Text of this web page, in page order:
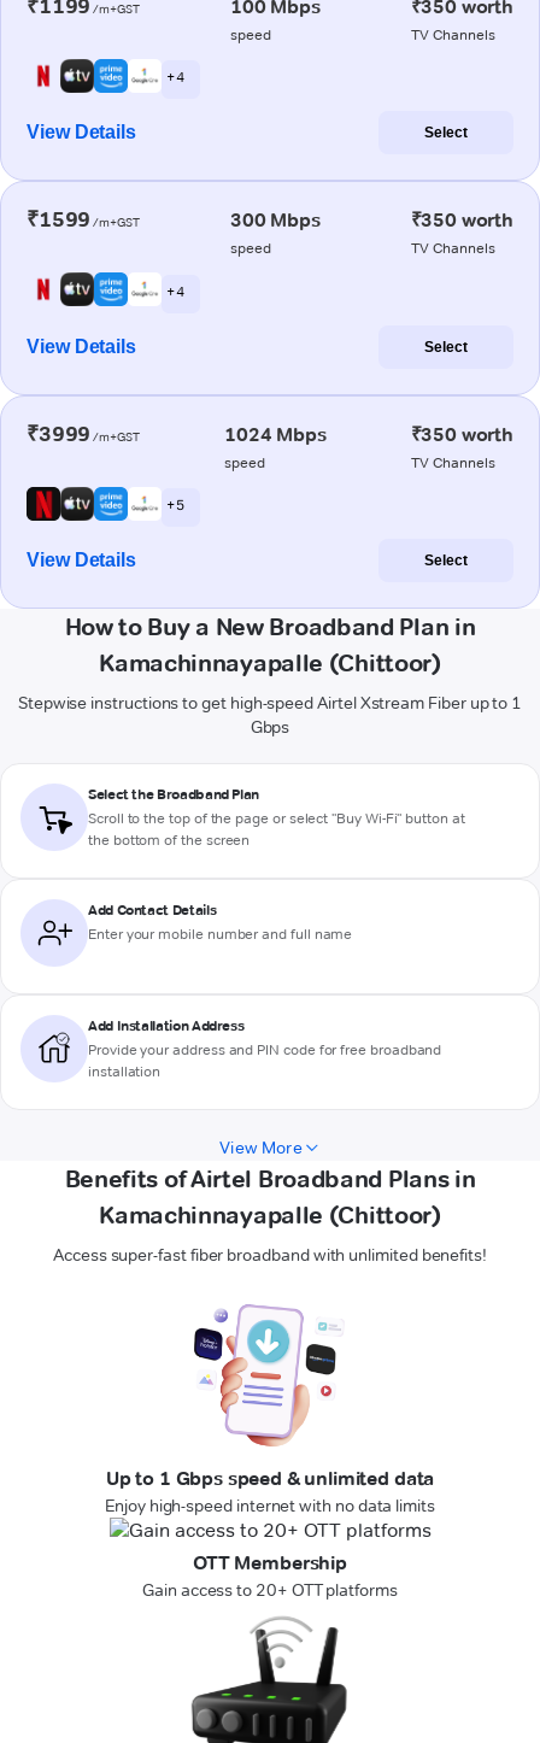
₹1199 /m+GST 100 Mbps
speed
₹350 worth
TV Channels
+ 4
View Details Select
₹1599 /m+GST 300 Mbps
speed
₹350 worth
TV Channels
+ 4
View Details Select
₹3999 /m+GST 1024 Mbps
speed
₹350 worth
TV Channels
+ 5
View Details Select
How to Buy a New Broadband Plan in
Kamachinnayapalle (Chittoor)
Stepwise instructions to get high-speed Airtel Xstream Fiber up to 1
Gbps
Select the Broadband Plan
Scroll to the top of the page or select "Buy Wi-Fi" button at
the bottom of the screen
Add Contact Details
Enter your mobile number and full name
Add Installation Address
Provide your address and PIN code for free broadband
installation
View More
Benefits of Airtel Broadband Plans in
Kamachinnayapalle (Chittoor)
Access super-fast fiber broadband with unlimited benefits!
Up to 1 Gbps speed & unlimited data
Enjoy high-speed internet with no data limits
OTT Membership
Gain access to 20+ OTT platforms